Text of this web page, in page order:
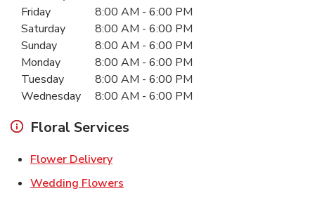
Friday
8:00 AM - 6:00 PM
Saturday
8:00 AM - 6:00 PM
Sunday
8:00 AM - 6:00 PM
Monday
8:00 AM - 6:00 PM
Tuesday
8:00 AM - 6:00 PM
Wednesday
8:00 AM - 6:00 PM
Floral Services
Flower DeliveryLink Opens in New Tab
Wedding Flowers